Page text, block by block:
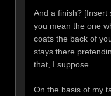
And a finish? [Insert
you mean the one
coats the back of
stays there
that, I suppose.
On the basis of my